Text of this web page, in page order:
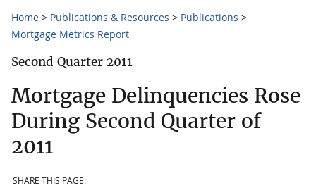
Home Publications & Resources
Publications
Mortgage Metrics Report
Second Quarter 2011
Mortgage Delinquencies Rose
During Second Quarter of
2011
SHARE THIS PAGE: